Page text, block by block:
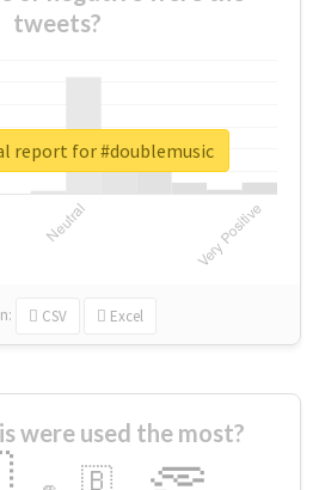
tweets?
CSV Excel
report for #doublemusic
were used the most?
🇧